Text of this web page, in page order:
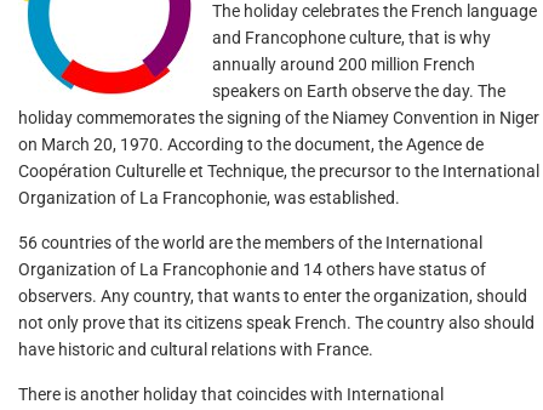
The holiday celebrates the French language
and Francophone culture, that is why
annually around 200 million French
speakers on Earth observe the day. The
holiday commemorates the signing of the Niamey Convention in Niger
on March 20, 1970. According to the document, the Agence de
Coopération Culturelle et Technique, the precursor to the International
Organization of La Francophonie, was established.
56 countries of the world are the members of the International
Organization of La Francophonie and 14 others have status of
observers. Any country, that wants to enter the organization, should
not only prove that its citizens speak French. The country also should
have historic and cultural relations with France.
There is another holiday that coincides with International